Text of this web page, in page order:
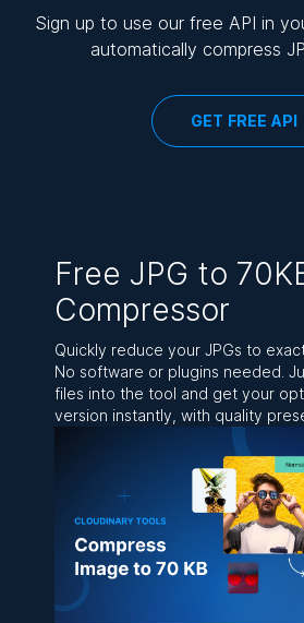
Sign up to use our free API in
automatically compress
GET FREE API
Free JPG to
Compressor
Quickly reduce your JPGs to
No software or plugins needed.
files into the tool and get your
version instantly, with quality